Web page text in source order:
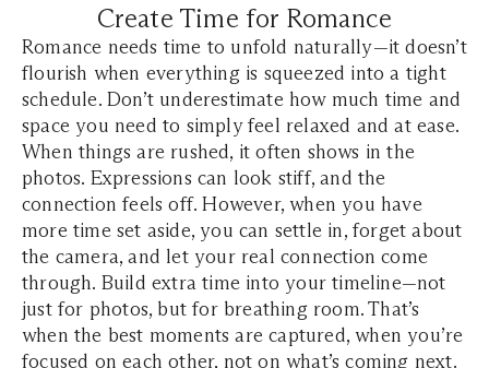
Create Time for Romance
Romance needs time to unfold naturally—it doesn’t
flourish when everything is squeezed into a tight
schedule. Don’t underestimate how much time and
space you need to simply feel relaxed and at ease.
When things are rushed, it often shows in the
photos. Expressions can look stiff, and the
connection feels off. However, when you have
more time set aside, you can settle in, forget about
the camera, and let your real connection come
through. Build extra time into your timeline—not
just for photos, but for breathing room. That’s
when the best moments are captured, when you’re
focused on each other, not on what’s coming next.